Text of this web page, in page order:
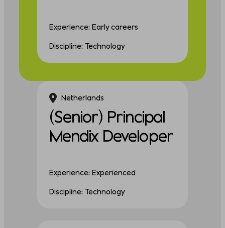
Experience: Early careers
Discipline: Technology
Netherlands
(Senior) Principal
Mendix Developer
Experience: Experienced
Discipline: Technology